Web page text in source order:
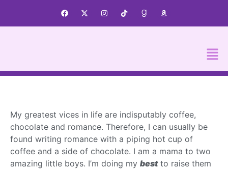
My greatest vices in life are indisputably coffee,
chocolate and romance. Therefore, I can usually be
found writing romance with a piping hot cup of
coffee and a side of chocolate. I am a mama to two
amazing little boys. I’m doing my bestto raise them